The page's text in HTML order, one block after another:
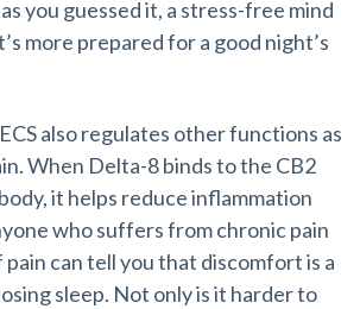
you guessed it, a stress-free mind
more prepared for a good night’s
also regulates other functions as
When Delta-8 binds to the CB2
it helps reduce inflammation
who suffers from chronic pain
can tell you that discomfort is a
sleep. Not only is it harder to